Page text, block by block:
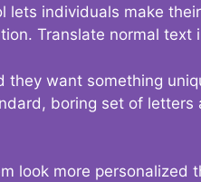
lets individuals make
Translate normal text
want something
boring set of
look more personalized